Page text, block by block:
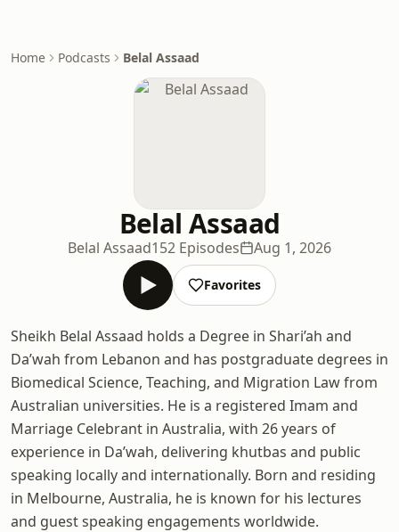
Home Podcasts Belal Assaad
Belal Assaad
Belal Assaad152 Episodes Aug 1, 2026
Favorites
Sheikh Belal Assaad holds a Degree in Shari’ah and
Da’wah from Lebanon and has postgraduate degrees in
Biomedical Science, Teaching, and Migration Law from
Australian universities. He is a registered Imam and
Marriage Celebrant in Australia, with 26 years of
experience in Da’wah, delivering khutbas and public
speaking locally and internationally. Born and residing
in Melbourne, Australia, he is known for his lectures
and guest speaking engagements worldwide.